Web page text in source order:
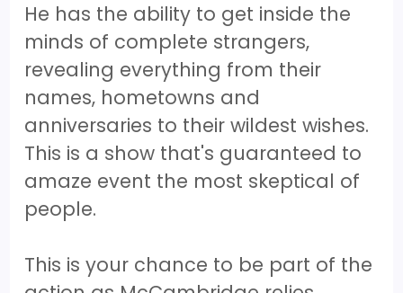
He has the ability to get inside the
minds of complete strangers,
revealing everything from their
names, hometowns and
anniversaries to their wildest wishes.
This is a show that's guaranteed to
amaze event the most skeptical of
people.
This is your chance to be part of the